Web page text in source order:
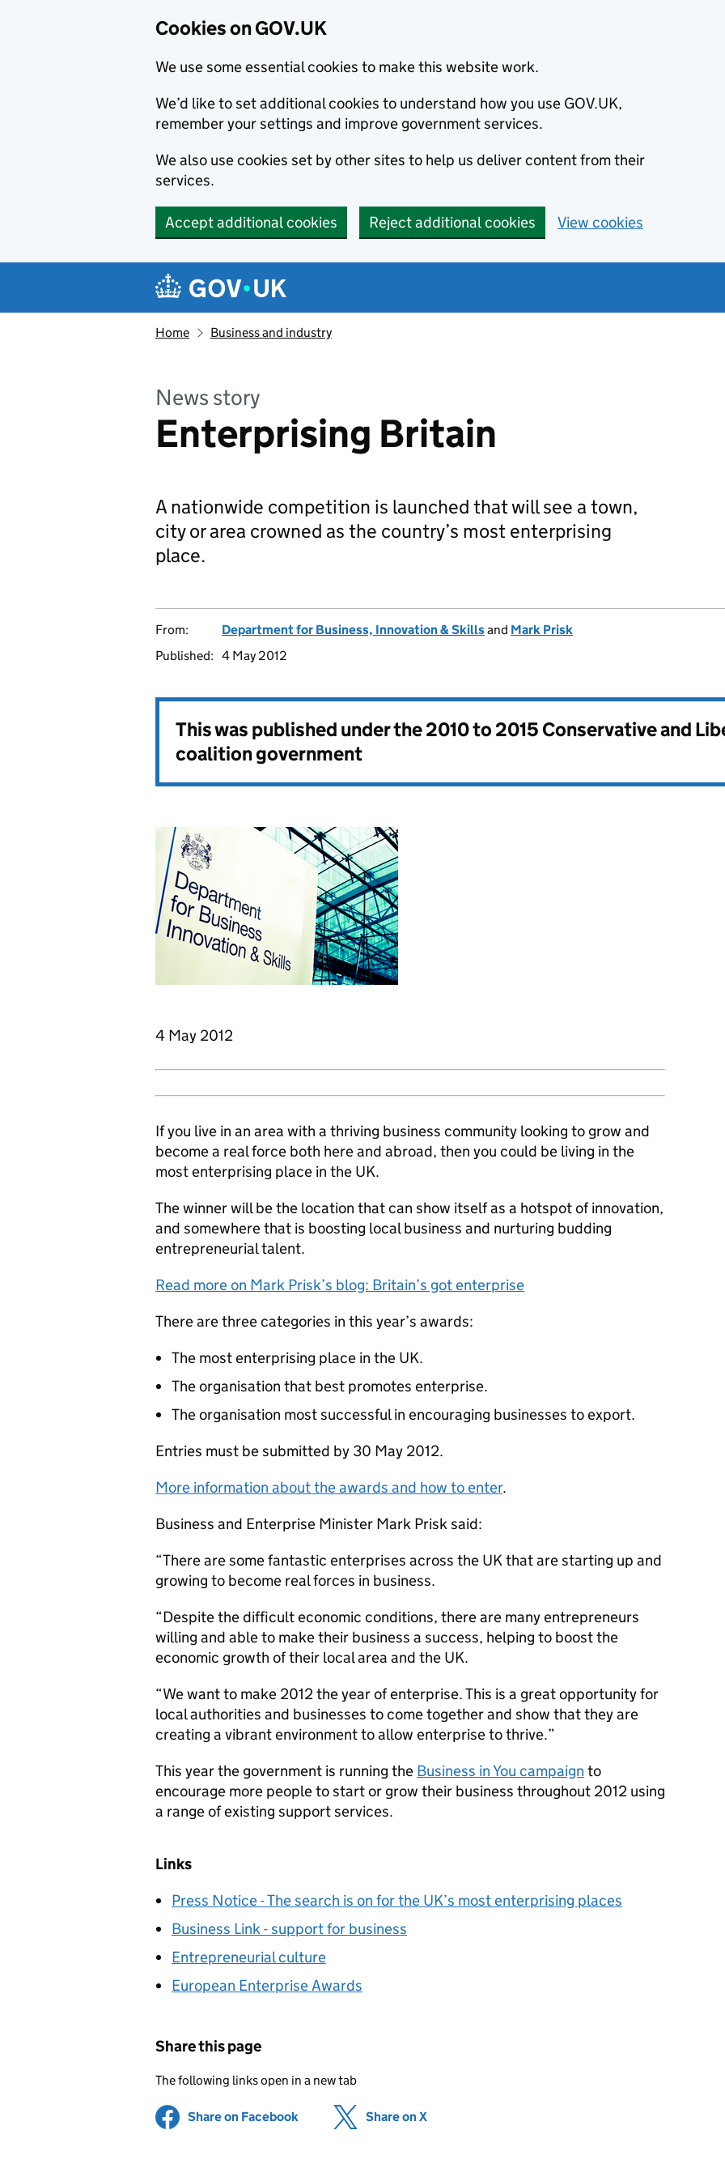
Cookies on GOV.UK
We use some essential cookies to make this website work.
We’d like to set additional cookies to understand how you use GOV.UK,
remember your settings and improve government services.
We also use cookies set by other sites to help us deliver content from their
services.
Accept additional cookies Reject additional cookies View cookies
Navigation menu
Home Business and industry
News story
Enterprising Britain
A nationwide competition is launched that will see a town,
city or area crowned as the country’s most enterprising
place.
From: Department for Business, Innovation & Skillsand Mark Prisk
Published: 4 May 2012
This was published under the2010 to 2015 Conservative and
coalition government
4 May 2012
If you live in an area with a thriving business community looking to grow and
become a real force both here and abroad, then you could be living in the
most enterprising place in the UK.
The winner will be the location that can show itself as a hotspot of innovation,
and somewhere that is boosting local business and nurturing budding
entrepreneurial talent.
Read more on Mark Prisk’s blog: Britain’s got enterprise
There are three categories in this year’s awards:
The most enterprising place in the UK.
The organisation that best promotes enterprise.
The organisation most successful in encouraging businesses to export.
Entries must be submitted by 30 May 2012.
More information about the awards and how to enter.
Business and Enterprise Minister Mark Prisk said:
“There are some fantastic enterprises across the UK that are starting up and
growing to become real forces in business.
“Despite the difficult economic conditions, there are many entrepreneurs
willing and able to make their business a success, helping to boost the
economic growth of their local area and the UK.
“We want to make 2012 the year of enterprise. This is a great opportunity for
local authorities and businesses to come together and show that they are
creating a vibrant environment to allow enterprise to thrive.”
This year the government is running the Business in You campaign to
encourage more people to start or grow their business throughout 2012 using
a range of existing support services.
Links
Press Notice - The search is on for the UK’s most enterprising places
Business Link - support for business
Entrepreneurial culture
European Enterprise Awards
Share this page
The following links open in a new tab
Share on Facebook (opens in new tab)
Share on X